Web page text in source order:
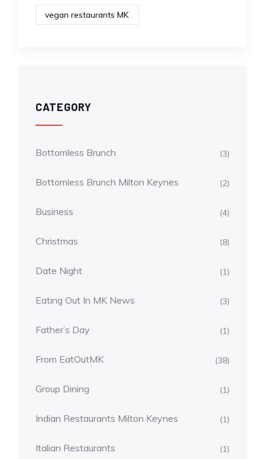
vegan restaurants MK
CATEGORY
Bottomless Brunch (3)
Bottomless Brunch Milton Keynes (2)
Business (4)
Christmas (8)
Date Night (1)
Eating Out In MK News (3)
Father’s Day (1)
From EatOutMK (38)
Group Dining (1)
Indian Restaurants Milton Keynes (1)
Italian Restaurants (1)